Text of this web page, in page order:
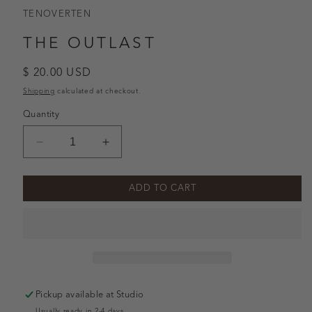
TENOVERTEN
THE OUTLAST
Regular
price
$ 20.00 USD
Shipping calculated at checkout.
Quantity
Decrease
quantity
for
Increase
quantity
for
ADD TO CART
Pickup available at Studio